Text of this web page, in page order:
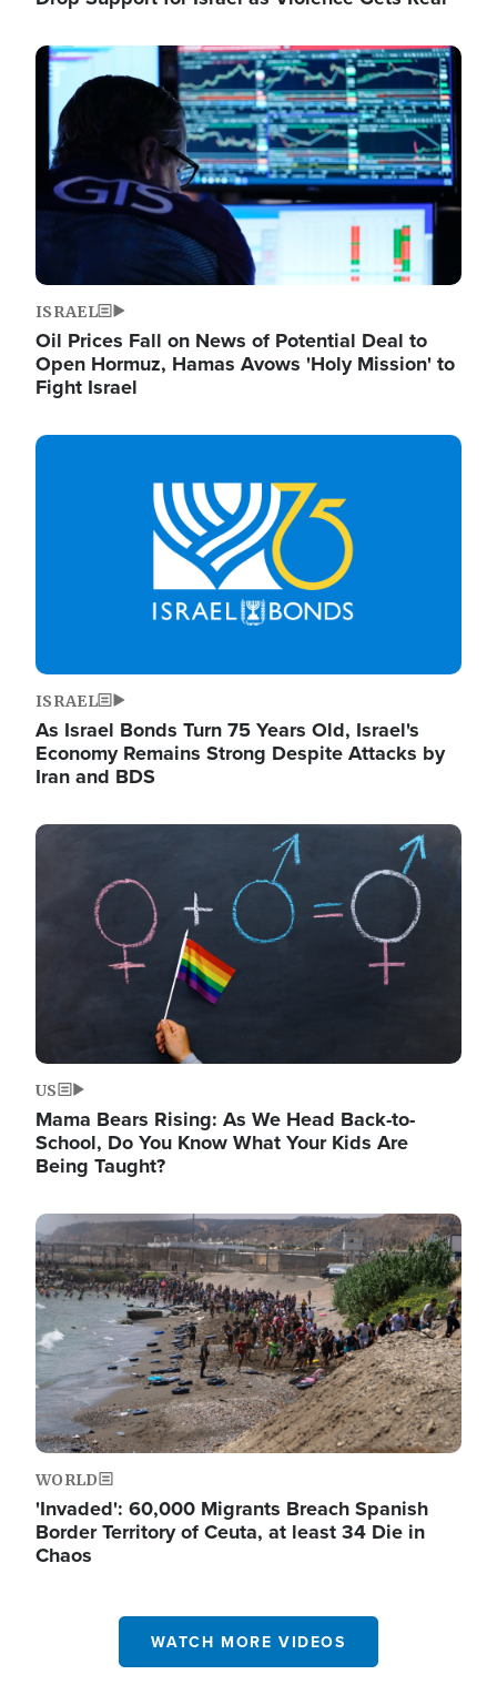
Image
ISRAEL
Oil Prices Fall on News of Potential Deal to
Open Hormuz, Hamas Avows 'Holy Mission' to
Fight Israel
Image
ISRAEL
As Israel Bonds Turn 75 Years Old, Israel's
Economy Remains Strong Despite Attacks by
Iran and BDS
Image
US
Mama Bears Rising: As We Head Back-to-
School, Do You Know What Your Kids Are
Being Taught?
Image
WORLD
'Invaded': 60,000 Migrants Breach Spanish
Border Territory of Ceuta, at least 34 Die in
Chaos
WATCH MORE VIDEOS